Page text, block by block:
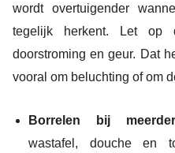
wordt overtuigender
tegelijk herkent. Let op
doorstroming en geur. Dat
vooral om beluchting of om
Borrelen bij
wastafel, douche en